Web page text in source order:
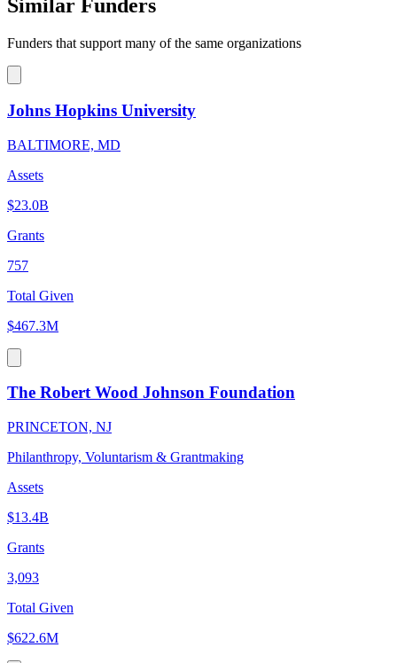
Similar Funders
Funders that support many of the same organizations
Johns Hopkins University
BALTIMORE, MD
Assets
$23.0B
Grants
757
Total Given
$467.3M
The Robert Wood Johnson Foundation
PRINCETON, NJ
Philanthropy, Voluntarism & Grantmaking
Assets
$13.4B
Grants
3,093
Total Given
$622.6M